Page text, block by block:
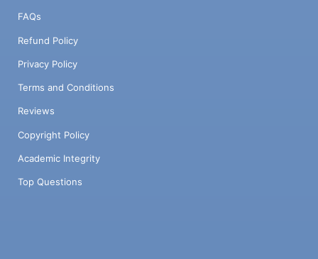
FAQs
Refund Policy
Privacy Policy
Terms and Conditions
Reviews
Copyright Policy
Academic Integrity
Top Questions